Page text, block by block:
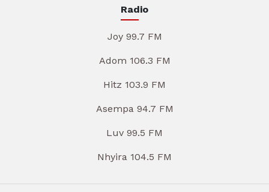
Radio
Joy 99.7 FM
Adom 106.3 FM
Hitz 103.9 FM
Asempa 94.7 FM
Luv 99.5 FM
Nhyira 104.5 FM